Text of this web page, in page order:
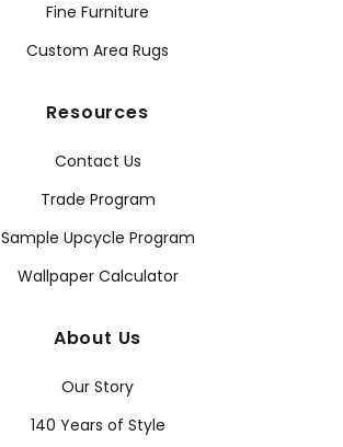
Fine Furniture
Custom Area Rugs
Resources
Contact Us
Trade Program
Sample Upcycle Program
Wallpaper Calculator
About Us
Our Story
140 Years of Style